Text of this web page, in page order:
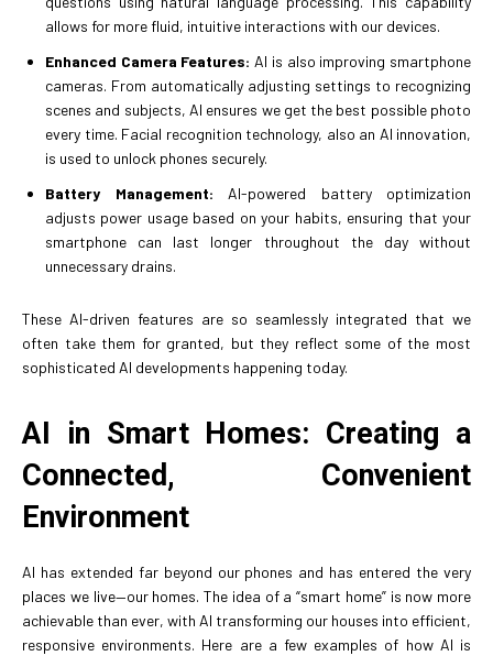
allows for more fluid, intuitive interactions with our devices.
Enhanced Camera Features: AI is also improving smartphone
cameras. From automatically adjusting settings to recognizing
scenes and subjects, AI ensures we get the best possible photo
every time. Facial recognition technology, also an AI innovation,
is used to unlock phones securely.
Battery Management: AI-powered battery optimization
adjusts power usage based on your habits, ensuring that your
smartphone can last longer throughout the day without
unnecessary drains.
These AI-driven features are so seamlessly integrated that we
often take them for granted, but they reflect some of the most
sophisticated AI developments happening today.
AI in Smart Homes: Creating a
Connected, Convenient
Environment
AI has extended far beyond our phones and has entered the very
places we live—our homes. The idea of a “smart home” is now more
achievable than ever, with AI transforming our houses into efficient,
responsive environments. Here are a few examples of how AI is